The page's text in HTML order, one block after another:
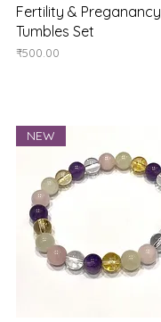
Quick View
Fertility & Preganancy
Tumbles Set
Price
₹500.00
NEW